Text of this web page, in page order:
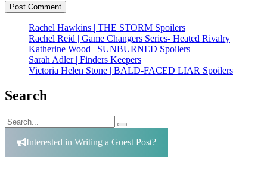
Rachel Hawkins | THE STORM Spoilers
Rachel Reid | Game Changers Series- Heated Rivalry
Katherine Wood | SUNBURNED Spoilers
Sarah Adler | Finders Keepers
Victoria Helen Stone | BALD-FACED LIAR Spoilers
Search
Search
for:
Search
Interested in Writing a Guest Post?